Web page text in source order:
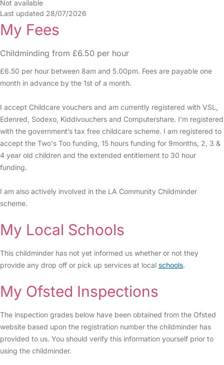
Not available
Last updated 28/07/2026
My Fees
Childminding from £6.50 per hour
£6.50 per hour between 8am and 5.00pm. Fees are payable one
month in advance by the 1st of a month.
I accept Childcare vouchers and am currently registered with VSL,
Edenred, Sodexo, Kiddivouchers and Computershare. I’m registered
with the government’s tax free childcare scheme. I am registered to
accept the Two's Too funding, 15 hours funding for 9months, 2, 3 &
4 year old children and the extended entitlement to 30 hour
funding.
I am also actively involved in the LA Community Childminder
scheme.
My Local Schools
This childminder has not yet informed us whether or not they
provide any drop off or pick up services at local schools.
My Ofsted Inspections
The inspection grades below have been obtained from the Ofsted
website based upon the registration number the childminder has
provided to us. You should verify this information yourself prior to
using the childminder.